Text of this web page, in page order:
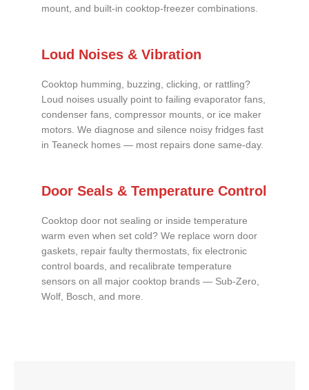
mount, and built-in cooktop-freezer combinations.
Loud Noises & Vibration
Cooktop humming, buzzing, clicking, or rattling?
Loud noises usually point to failing evaporator fans,
condenser fans, compressor mounts, or ice maker
motors. We diagnose and silence noisy fridges fast
in Teaneck homes — most repairs done same-day.
Door Seals & Temperature Control
Cooktop door not sealing or inside temperature
warm even when set cold? We replace worn door
gaskets, repair faulty thermostats, fix electronic
control boards, and recalibrate temperature
sensors on all major cooktop brands — Sub-Zero,
Wolf, Bosch, and more.